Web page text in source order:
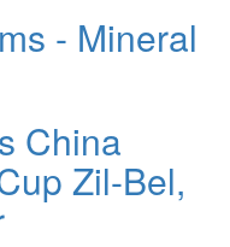
- Mineral
China
Zil-Bel,